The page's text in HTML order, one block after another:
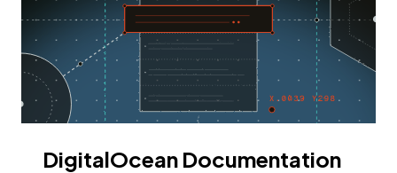
DigitalOcean Documentation